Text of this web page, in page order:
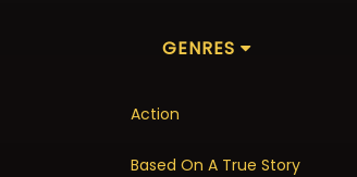
GENRES
Action
Based On A True Story